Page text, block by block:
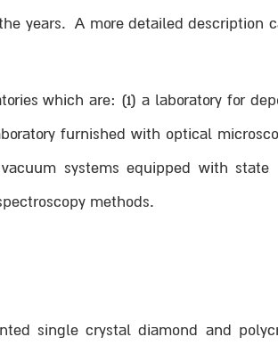
years. A more detailed description
which are: (1) a laboratory for
furnished with optical
systems equipped with
methods.
single crystal diamond and